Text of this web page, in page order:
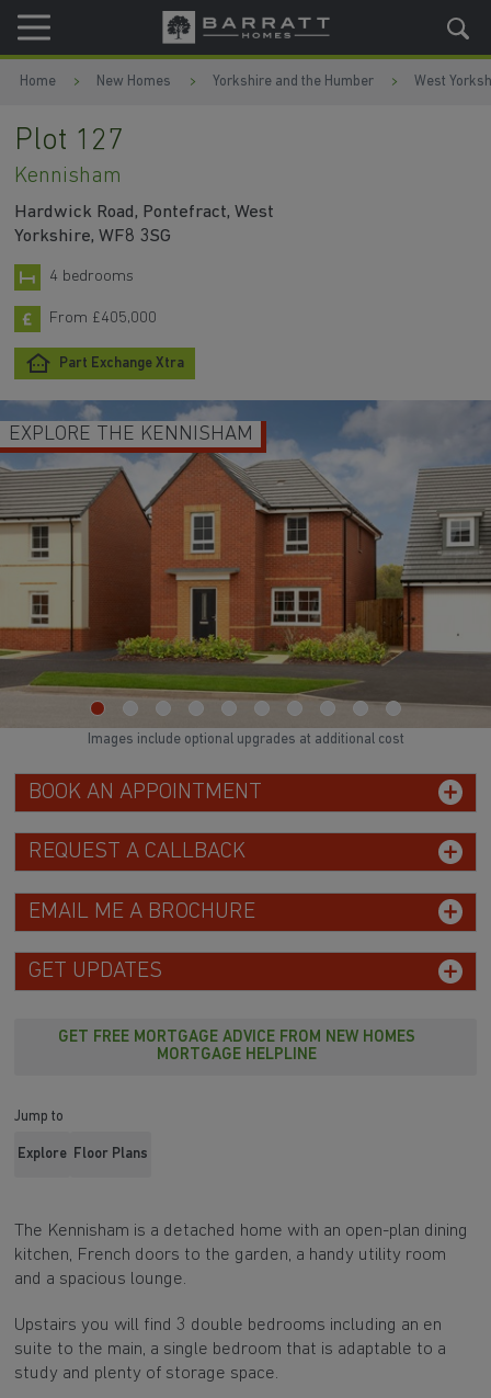
Skip to content
Skip to footer
Home New Homes Yorkshire and the Humber West
Plot 127
Kennisham
Hardwick Road, Pontefract, West
Yorkshire, WF8 3SG
4 bedrooms
From £405,000
Part Exchange Xtra
EXPLORE THE KENNISHAM
BOOK AN APPOINTMENT
REQUEST A CALLBACK
EMAIL ME A BROCHURE
GET UPDATES
GET FREE MORTGAGE ADVICE FROM NEW HOMES
MORTGAGE HELPLINE
Jump to
Explore Floor Plans
The Kennisham is a detached home with an open-plan dining
kitchen, French doors to the garden, a handy utility room
and a spacious lounge.
Upstairs you will find 3 double bedrooms including an en
suite to the main, a single bedroom that is adaptable to a
study and plenty of storage space.
Images include optional upgrades at additional cost